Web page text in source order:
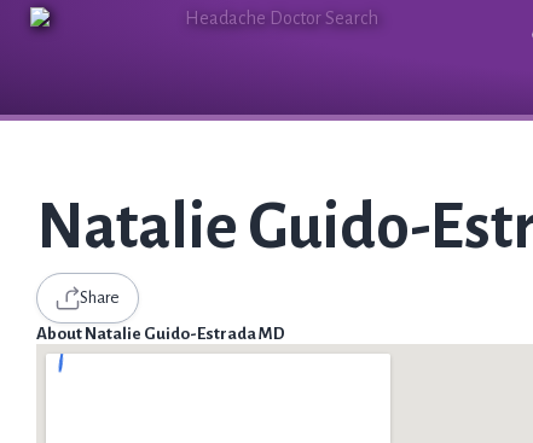
Natalie Guido-
Share
About Natalie Guido-Estrada MD